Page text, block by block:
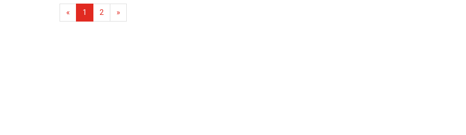
« 1 2 »